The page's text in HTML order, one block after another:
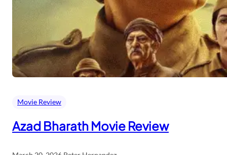
Movie Review
Azad Bharath Movie Review